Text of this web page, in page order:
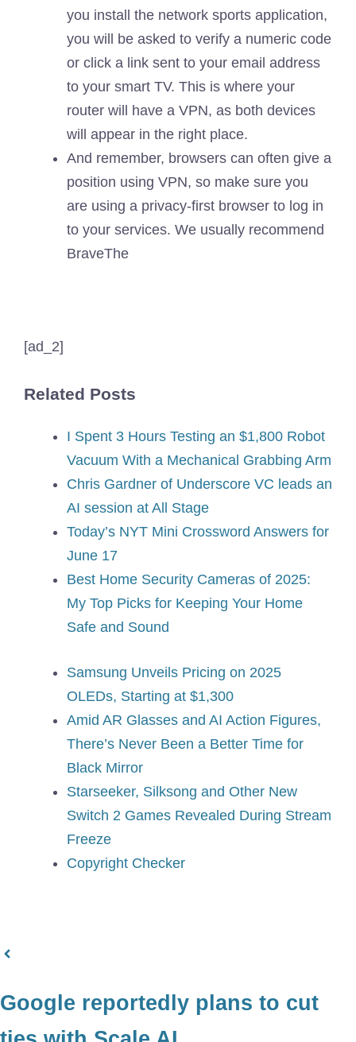
you install the network sports application,
you will be asked to verify a numeric code
or click a link sent to your email address
to your smart TV. This is where your
router will have a VPN, as both devices
will appear in the right place.
And remember, browsers can often give a
position using VPN, so make sure you
are using a privacy-first browser to log in
to your services. We usually recommend
BraveThe
[ad_2]
Related Posts
I Spent 3 Hours Testing an $1,800 Robot
Vacuum With a Mechanical Grabbing Arm
Chris Gardner of Underscore VC leads an
AI session at All Stage
Today’s NYT Mini Crossword Answers for
June 17
Best Home Security Cameras of 2025:
My Top Picks for Keeping Your Home
Safe and Sound
Samsung Unveils Pricing on 2025
OLEDs, Starting at $1,300
Amid AR Glasses and AI Action Figures,
There’s Never Been a Better Time for
Black Mirror
Starseeker, Silksong and Other New
Switch 2 Games Revealed During Stream
Freeze
Copyright Checker
Google reportedly plans to cut